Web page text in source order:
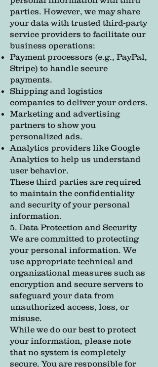
parties. However, we may share
your data with trusted third-party
service providers to facilitate our
business operations:
Payment processors (e.g., PayPal,
Stripe) to handle secure
payments.
Shipping and logistics
companies to deliver your orders.
Marketing and advertising
partners to show you
personalized ads.
Analytics providers like Google
Analytics to help us understand
user behavior.
These third parties are required
to maintain the confidentiality
and security of your personal
information.
5. Data Protection and Security
We are committed to protecting
your personal information. We
use appropriate technical and
organizational measures such as
encryption and secure servers to
safeguard your data from
unauthorized access, loss, or
misuse.
While we do our best to protect
your information, please note
that no system is completely
secure. You are responsible for